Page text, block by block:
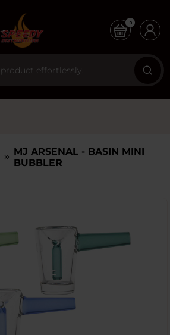
0
MJ ARSENAL - BASIN MINI
BUBBLER